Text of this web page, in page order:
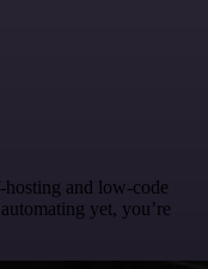
hosting and low-code
yet, you’re